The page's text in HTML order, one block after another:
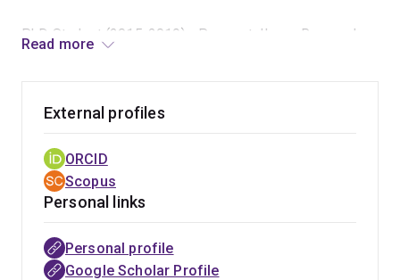
PhD Student (2015-2019) - Pyrometallurgy, Research
Read more
External profiles
ORCID
Scopus
Personal links
Personal profile
Google Scholar Profile